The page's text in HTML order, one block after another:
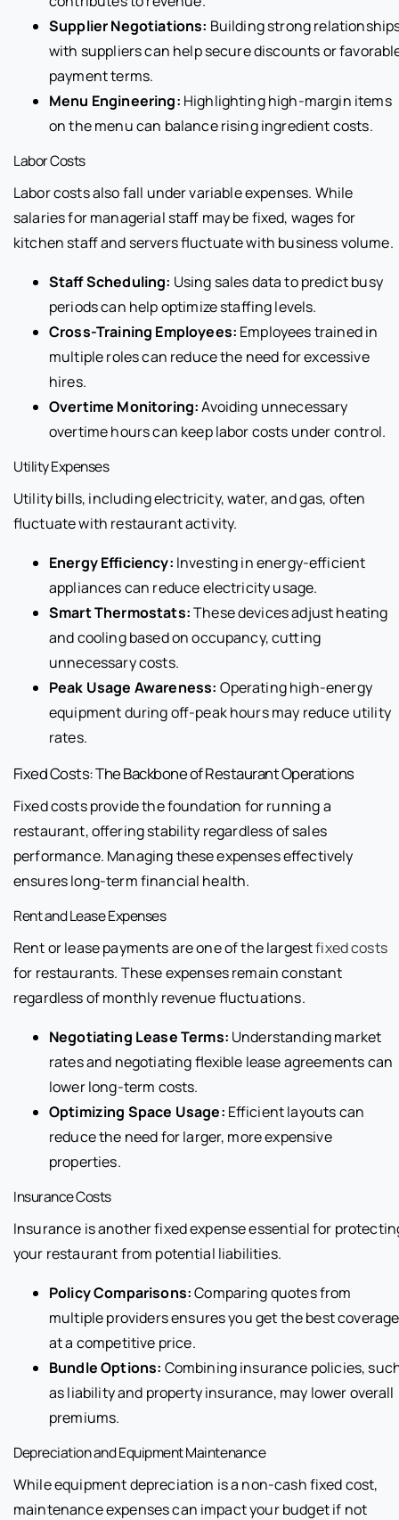
Supplier Negotiations: Building strong
with suppliers can help secure discounts or
payment terms.
Menu Engineering: Highlighting high-margin items
on the menu can balance rising ingredient costs.
Labor Costs
Labor costs also fall under variable expenses. While
salaries for managerial staff may be fixed, wages for
kitchen staff and servers fluctuate with business volume.
Staff Scheduling: Using sales data to predict busy
periods can help optimize staffing levels.
Cross-Training Employees: Employees trained in
multiple roles can reduce the need for excessive
hires.
Overtime Monitoring:Avoiding unnecessary
overtime hours can keep labor costs under control.
Utility Expenses
Utility bills, including electricity, water, and gas, often
fluctuate with restaurant activity.
Energy Efficiency: Investing in energy-efficient
appliances can reduce electricity usage.
Smart Thermostats:These devices adjust heating
and cooling based on occupancy, cutting
unnecessary costs.
Peak Usage Awareness: Operating high-energy
equipment during off-peak hours may reduce utility
rates.
Fixed Costs: The Backbone of Restaurant Operations
Fixed costs provide the foundation for running a
restaurant, offering stability regardless of sales
performance. Managing these expenses effectively
ensures long-term financial health.
Rent and Lease Expenses
Rent or lease payments are one of the largestfixed costs
for restaurants. These expenses remain constant
regardless of monthly revenue fluctuations.
Negotiating Lease Terms: Understanding market
rates and negotiating flexible lease agreements can
lower long-term costs.
Optimizing Space Usage: Efficient layouts can
reduce the need for larger, more expensive
properties.
Insurance Costs
Insurance is another fixed expense essential for
your restaurant from potential liabilities.
Policy Comparisons:Comparing quotes from
multiple providers ensures you get the best coverage
at a competitive price.
Bundle Options: Combining insurance policies,
as liability and property insurance, may lower overall
premiums.
Depreciation and Equipment Maintenance
While equipment depreciation is a non-cash fixed cost,
maintenance expenses can impact your budget if not